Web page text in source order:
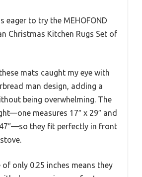
eager to try the MEHOFOND
Christmas Kitchen Rugs Set of
mats caught my eye with
man design, adding a
being overwhelming. The
measures 17″ x 29″ and
they fit perfectly in front
only 0.25 inches means they